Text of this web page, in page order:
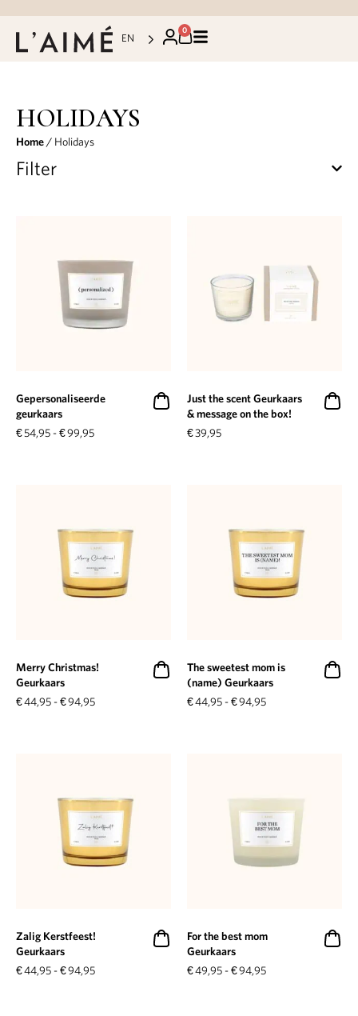
EN
0
HOLIDAYS
Home / Holidays
Filter
Gepersonaliseerde
geurkaars
€54,95 -€99,95
Just the scent Geurkaars
& message on the box!
€39,95
Merry Christmas!
Geurkaars
€44,95 -€94,95
The sweetest mom is
(name) Geurkaars
€44,95 -€94,95
Zalig Kerstfeest!
Geurkaars
€44,95 -€94,95
For the best mom
Geurkaars
€49,95 -€94,95